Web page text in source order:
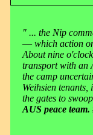
" ... the Nip
― which action
About nine
transport with an
the camp
Weihsien
the gates to
AUS peace team.